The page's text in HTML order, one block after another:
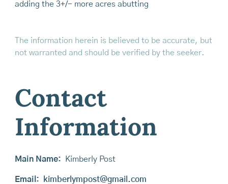
adding the 3+/- more acres abutting
The information herein is believed to be accurate, but
not warranted and should be verified by the seeker.
Contact
Information
Main Name: Kimberly Post
Email: kimberlympost@gmail.com